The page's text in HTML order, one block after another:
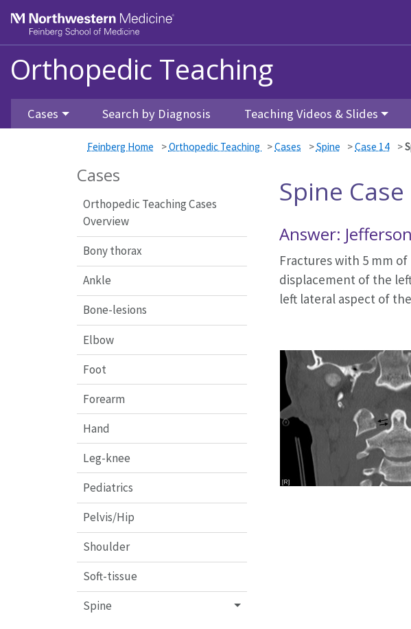
Orthopedic Teaching
Skip to main content
Cases Search by Diagnosis Teaching Videos & Slides
Feinberg Home >Orthopedic Teaching >Cases >Spine >Case 14 >
Cases
Orthopedic Teaching Cases
Overview
Bony thorax
Ankle
Bone-lesions
Elbow
Foot
Forearm
Hand
Leg-knee
Pediatrics
Pelvis/Hip
Shoulder
Soft-tissue
Spine
Spine
Answer:
Fractures with 5 mm
displacement of the
left lateral aspect of